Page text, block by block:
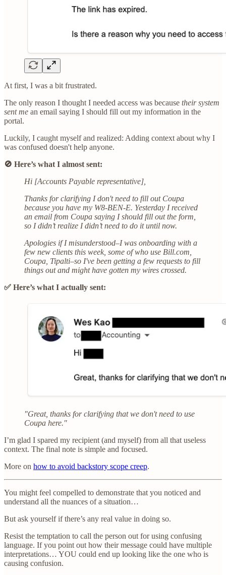
At first, I was a bit frustrated.
The only reason I thought I needed access was because their system
sent me an email saying I should fill out my information in the
portal.
Luckily, I caught myself and realized: Adding context about why I
was confused doesn't help anyone.
🚫 Here’s what I almost sent:
Hi [Accounts Payable representative],
Thanks for clarifying I don't need to fill out Coupa
because you have my W8-BEN-E. Yesterday I received
an email from Coupa saying I should fill out the form,
so I didn’t realize I didn’t need to do it until now.
Apologies if I misunderstood–I was onboarding with a
few new clients this week, some of who use Bill.com,
Coupa, Tipalti–so I've been getting a few requests to fill
things out and might have gotten my wires crossed.
✅ Here’s what I actually sent:
"Great, thanks for clarifying that we don't need to use
Coupa here."
I’m glad I spared my recipient (and myself) from all that useless
context. The final note is simple and focused.
More on how to avoid backstory scope creep.
You might feel compelled to demonstrate that you noticed and
understand all the nuances of a situation…
But ask yourself if there’s any real value in doing so.
Resist the temptation to call the person out for using confusing
language. If you point out how their message could have multiple
interpretations… YOU could end up looking like the one who is
causing confusion.